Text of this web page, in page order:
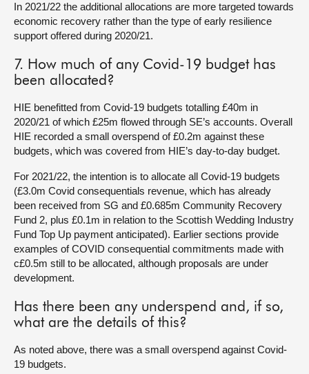
In 2021/22 the additional allocations are more targeted towards
economic recovery rather than the type of early resilience
support offered during 2020/21.
7. How much of any Covid-19 budget has
been allocated?
HIE benefitted from Covid-19 budgets totalling £40m in
2020/21 of which £25m flowed through SE’s accounts. Overall
HIE recorded a small overspend of £0.2m against these
budgets, which was covered from HIE’s day-to-day budget.
For 2021/22, the intention is to allocate all Covid-19 budgets
(£3.0m Covid consequentials revenue, which has already
been received from SG and £0.685m Community Recovery
Fund 2, plus £0.1m in relation to the Scottish Wedding Industry
Fund Top Up payment anticipated). Earlier sections provide
examples of COVID consequential commitments made with
c£0.5m still to be allocated, although proposals are under
development.
Has there been any underspend and, if so,
what are the details of this?
As noted above, there was a small overspend against Covid-
19 budgets.